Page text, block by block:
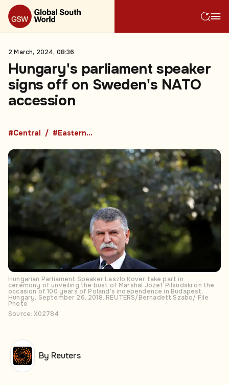
2 March, 2024, 08:36
Hungary's parliament speaker
signs off on Sweden's NATO
accession
#Central #Eastern Europe
Hungarian Parliament Speaker Laszlo Kover take part in
ceremony of unveiling the bust of Marshal Jozef Pilsudski on the
occasion of 100 years of Poland's independence in Budapest,
Hungary, September 26, 2018. REUTERS/Bernadett Szabo/ File
Photo
Source: X02784
By Reuters